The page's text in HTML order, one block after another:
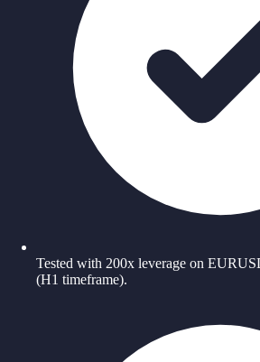
Tested with 200x leverage on
(H1 timeframe).